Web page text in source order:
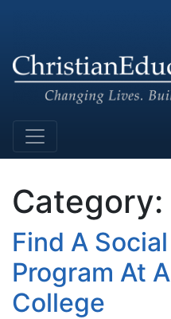
Main
Category:
Find A
Program At
College